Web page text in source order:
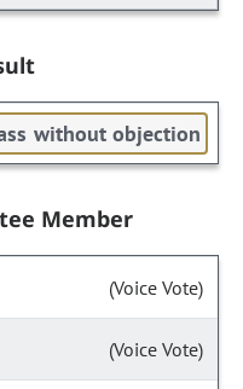
without objection
Member
(Voice Vote)
(Voice Vote)